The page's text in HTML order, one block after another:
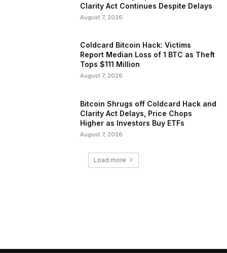
Clarity Act Continues Despite Delays
August 7, 2026
Coldcard Bitcoin Hack: Victims
Report Median Loss of 1 BTC as Theft
Tops $111 Million
August 7, 2026
Bitcoin Shrugs off Coldcard Hack and
Clarity Act Delays, Price Chops
Higher as Investors Buy ETFs
August 7, 2026
Load more